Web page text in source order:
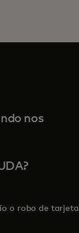
nos
o robo de tarjeta